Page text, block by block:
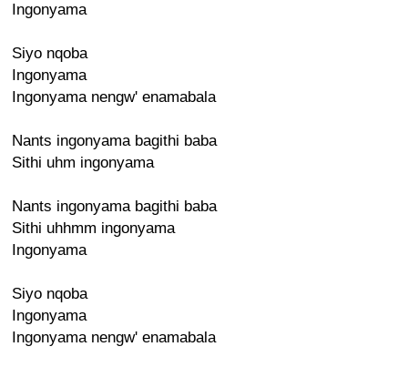
Ingonyama
Siyo nqoba
Ingonyama
Ingonyama nengw' enamabala
Nants ingonyama bagithi baba
Sithi uhm ingonyama
Nants ingonyama bagithi baba
Sithi uhhmm ingonyama
Ingonyama
Siyo nqoba
Ingonyama
Ingonyama nengw' enamabala